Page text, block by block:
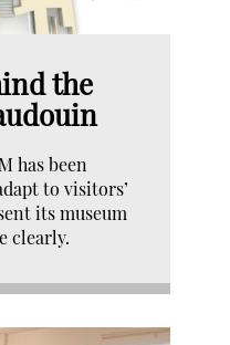
the
has been
to visitors’
its museum
clearly.